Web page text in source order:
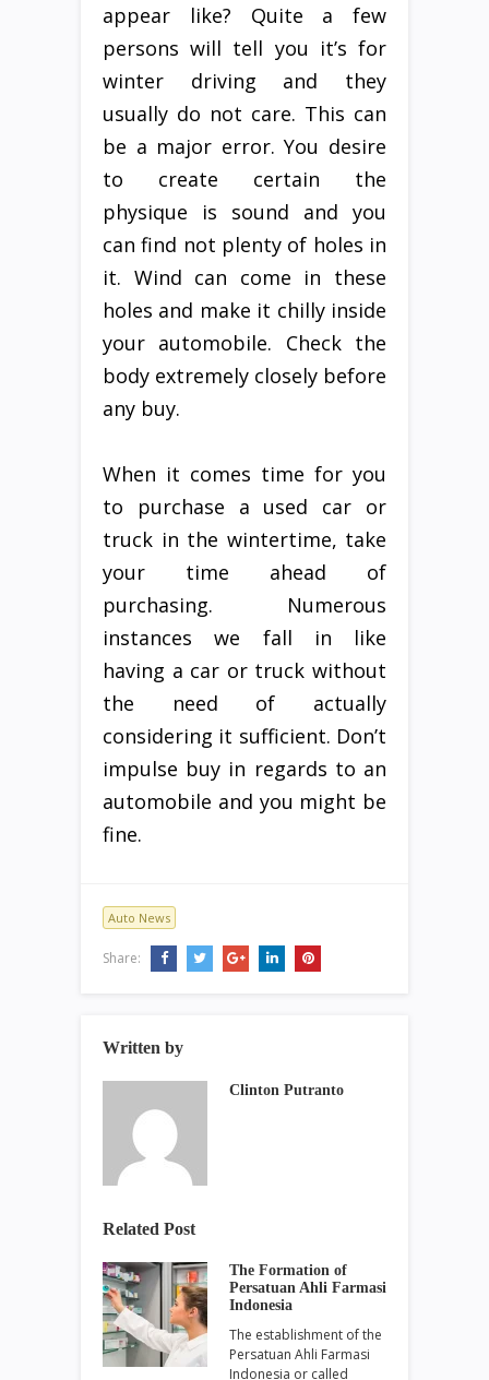
appear like? Quite a few
persons will tell you it’s for
winter driving and they
usually do not care. This can
be a major error. You desire
to create certain the
physique is sound and you
can find not plenty of holes in
it. Wind can come in these
holes and make it chilly inside
your automobile. Check the
body extremely closely before
any buy.
When it comes time for you
to purchase a used car or
truck in the wintertime, take
your time ahead of
purchasing. Numerous
instances we fall in like
having a car or truck without
the need of actually
considering it sufficient. Don’t
impulse buy in regards to an
automobile and you might be
fine.
Auto News
Share:
Written by
Clinton Putranto
Related Post
The Formation of
Persatuan Ahli Farmasi
Indonesia
The establishment of the
Persatuan Ahli Farmasi
Indonesia or called